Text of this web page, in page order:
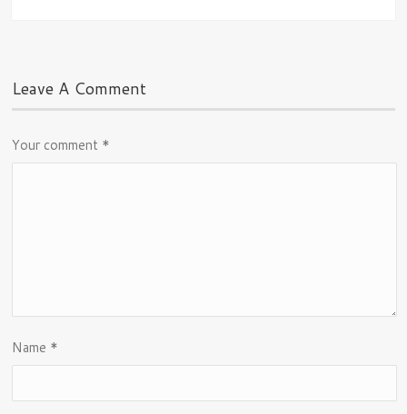
Leave A Comment
Your comment *
Name *